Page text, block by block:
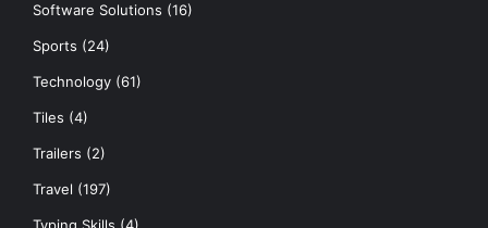
Software Solutions (16)
Sports (24)
Technology (61)
Tiles (4)
Trailers (2)
Travel (197)